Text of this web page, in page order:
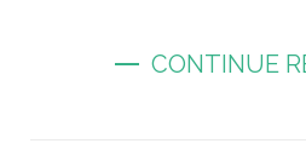
CONTINUE